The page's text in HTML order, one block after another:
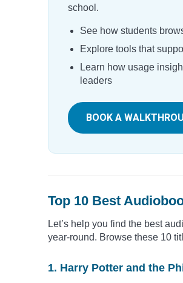
school.
See how students
Explore tools that
Learn how usage
leaders
BOOK A
Top 10 Best
Let’s help you find the best
year-round. Browse these 10
1. Harry Potter and the